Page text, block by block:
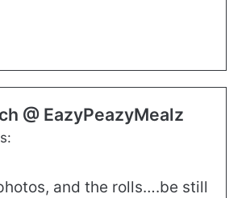
@ EazyPeazyMealz
and the rolls….be still